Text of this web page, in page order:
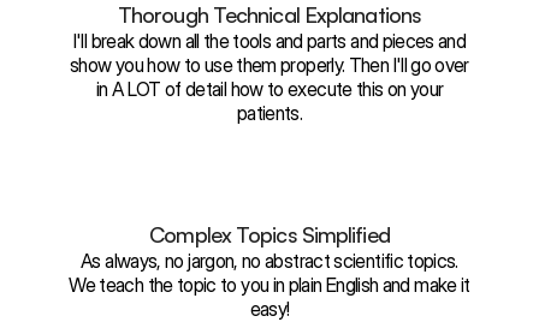
Thorough Technical Explanations
I'll break down all the tools and parts and pieces and
show you how to use them properly. Then I'll go over
in A LOT of detail how to execute this on your
patients.
Complex Topics Simplified
As always, no jargon, no abstract scientific topics.
We teach the topic to you in plain English and make it
easy!